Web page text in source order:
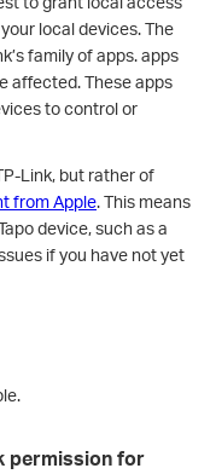
local devices. The
family of apps. apps
affected. These apps
to control or
Link, but rather of
from Apple. This means
device, such as a
if you have not yet
permission for